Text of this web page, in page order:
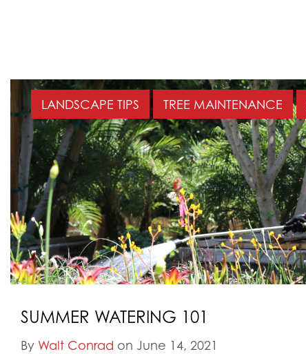
LANDSCAPE TIPS TREE MAINTENANCE
SUMMER WATERING 101
By Walt Conrad on June 14, 2021